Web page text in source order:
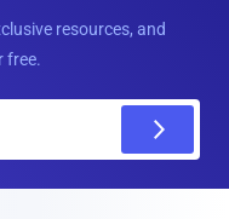
resources, and
free.